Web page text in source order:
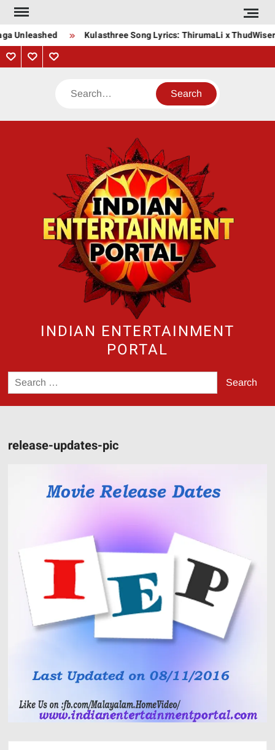
Skip
content
Unleashed Kulasthree Song Lyrics: ThirumaLi x ThudWiser
PrivacyContactAbout
Search
INDIAN ENTERTAINMENT
PORTAL
Search
for:
release-updates-pic